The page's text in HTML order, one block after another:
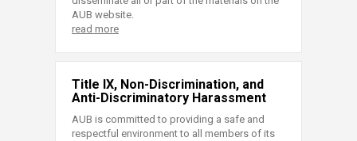
AUB website.
read more
Title IX, Non-Discrimination, and
Anti-Discriminatory Harassment
AUB is committed to providing a safe and
respectful environment to all members of its